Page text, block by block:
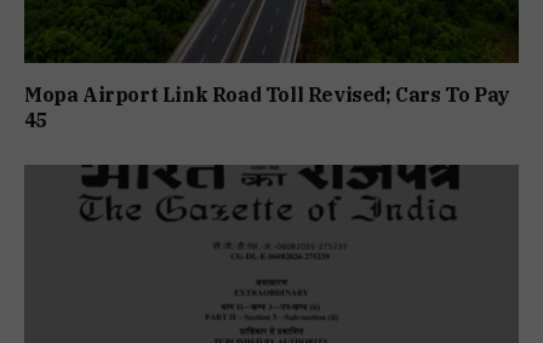
Mopa Airport Link Road Toll Revised; Cars To Pay
₹45